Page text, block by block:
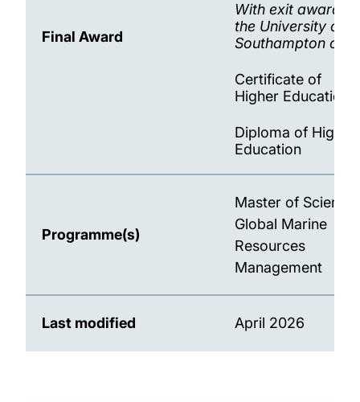
Final Award
With exit awards
the University of
Southampton
Certificate of
Higher Education
Diploma of Higher
Education
Programme(s)
Master of Science
Global Marine
Resources
Management
Last modified April 2026